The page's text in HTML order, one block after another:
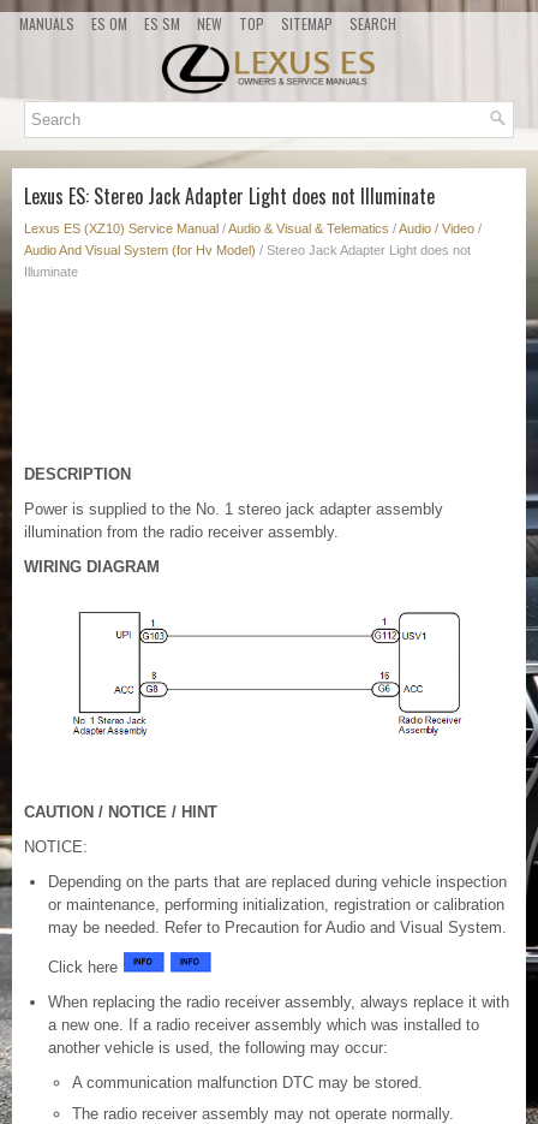
MANUALS ES OM ES SM NEW TOP SITEMAP SEARCH
Lexus ES: Stereo Jack Adapter Light does not Illuminate
Lexus ES (XZ10) Service Manual /Audio & Visual & Telematics /Audio / Video /
Audio And Visual System (for Hv Model) / Stereo Jack Adapter Light does not
Illuminate
DESCRIPTION
Power is supplied to the No. 1 stereo jack adapter assembly
illumination from the radio receiver assembly.
WIRING DIAGRAM
CAUTION / NOTICE / HINT
NOTICE:
Depending on the parts that are replaced during vehicle inspection
or maintenance, performing initialization, registration or calibration
may be needed. Refer to Precaution for Audio and Visual System.
Click here
When replacing the radio receiver assembly, always replace it with
a new one. If a radio receiver assembly which was installed to
another vehicle is used, the following may occur:
A communication malfunction DTC may be stored.
The radio receiver assembly may not operate normally.